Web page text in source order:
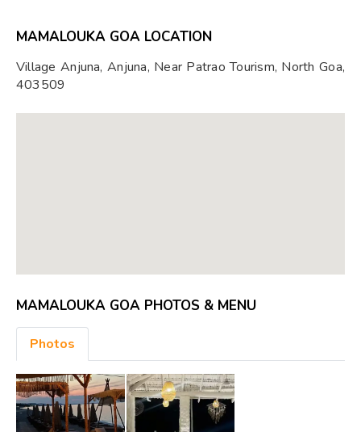
MAMALOUKA GOA LOCATION
Village Anjuna, Anjuna, Near Patrao Tourism, North Goa,
403509
MAMALOUKA GOA PHOTOS & MENU
Photos